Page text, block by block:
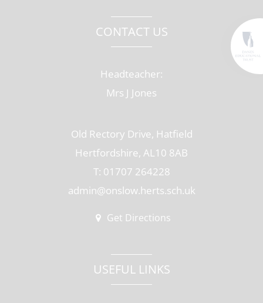
CONTACT US
Headteacher:
Mrs J Jones
Old Rectory Drive, Hatfield
Hertfordshire, AL10 8AB
T: 01707 264228
admin@onslow.herts.sch.uk
Get Directions
USEFUL LINKS